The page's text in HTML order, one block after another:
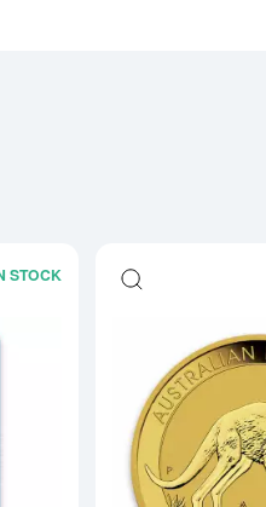
Gold Maple Leaf
STOCK
Read more about1/2oz